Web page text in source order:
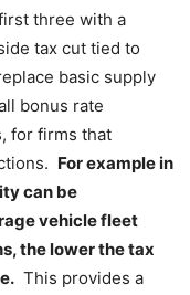
three with a
tax cut tied to
basic supply
bonus rate
for firms that
For example in
can be
vehicle fleet
the lower the tax
This provides a